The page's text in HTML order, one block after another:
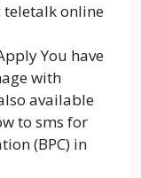
teletalk online
You have
with
available
to sms for
(BPC) in